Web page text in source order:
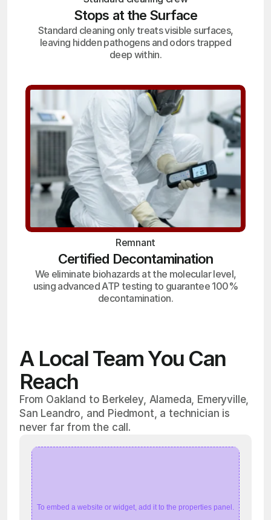
Stops at the Surface
Standard cleaning only treats visible surfaces,
leaving hidden pathogens and odors trapped
deep within.
Remnant
Certified Decontamination
We eliminate biohazards at the molecular level,
using advanced ATP testing to guarantee 100%
decontamination.
A Local Team You Can
Reach
From Oakland to Berkeley, Alameda, Emeryville,
San Leandro, and Piedmont, a technician is
never far from the call.
To embed a website or widget, add it to the properties panel.